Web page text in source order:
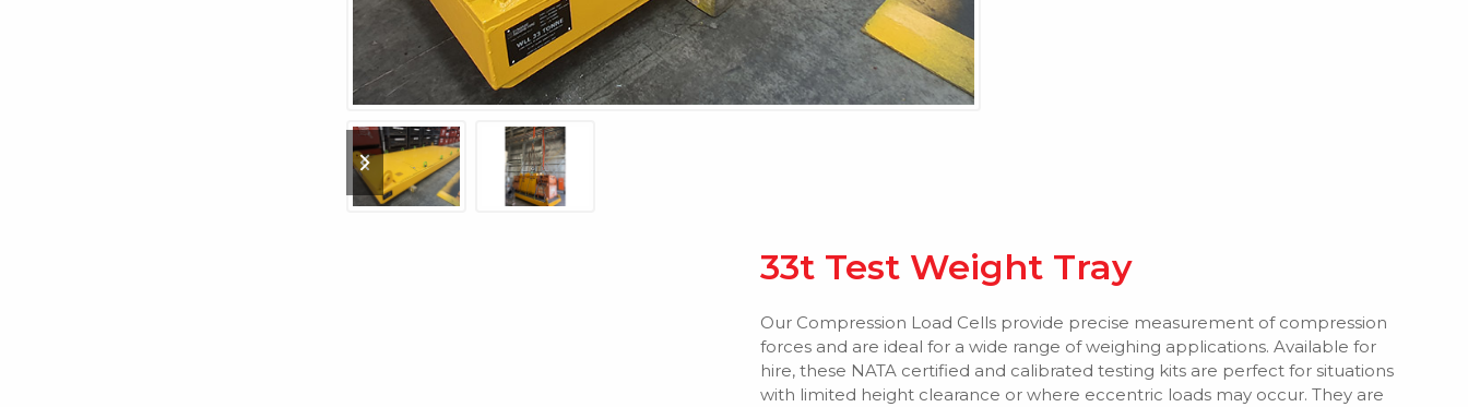
33t Test Weight Tray
Our Compression Load Cells provide precise measurement of compression
forces and are ideal for a wide range of weighing applications. Available for
hire, these NATA certified and calibrated testing kits are perfect for situations
with limited height clearance or where eccentric loads may occur. They are